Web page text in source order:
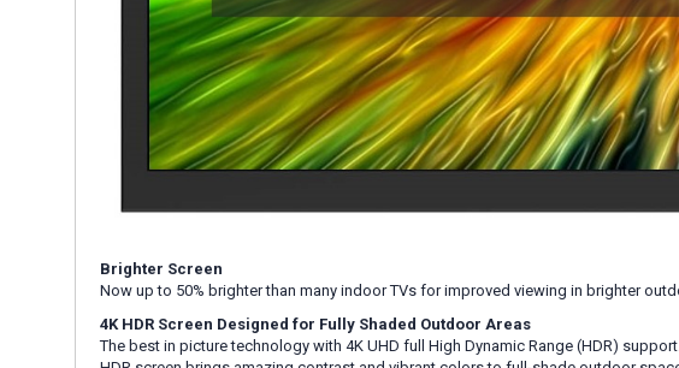
Brighter Screen
Now up to 50% brighter than many indoor TVs for improved viewing in brighter
4K HDR Screen Designed for Fully Shaded Outdoor Areas
The best in picture technology with 4K UHD full High Dynamic Range (HDR)